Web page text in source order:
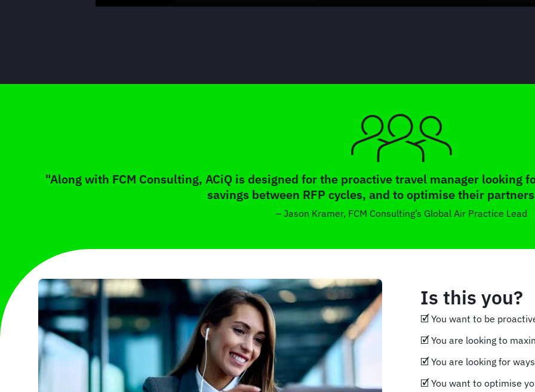
"Along with FCM Consulting, ACiQ is designed for the proactive travel manager
savings between RFP cycles, and to optimise their
– Jason Kramer, FCM Consulting’s Global Air Practice Lead
Is this you?
🗹 You want to be
🗹 You are looking to
🗹 You are looking for
🗹 You want to optimise